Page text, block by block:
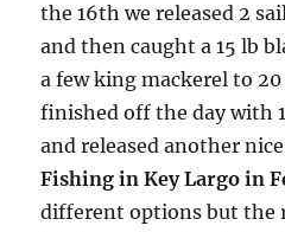
the 16th we released 2
and then caught a 15 lb
a few king mackerel to
finished off the day with
and released another
Fishing in Key Largo in
different options but the